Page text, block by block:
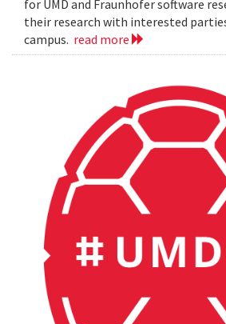
for UMD and Fraunhofer software
their research with interested
campus. read more